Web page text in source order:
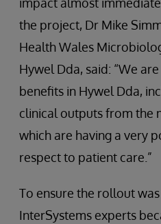
the project, Dr Mike
Health Wales
Hywel Dda, said: “We
benefits in Hywel Dda,
clinical outputs from the
which are having a very
respect to patient care.”
To ensure the rollout
InterSystems experts